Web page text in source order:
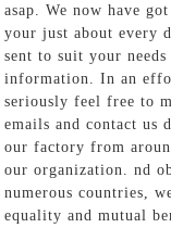
asap. We now have
your just about every
sent to suit your
information. In an
seriously feel free to
emails and contact us
our factory from
our organization. nd
numerous countries,
equality and mutual